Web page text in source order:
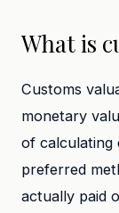
What is
Customs
monetary
of calculating
preferred
actually paid